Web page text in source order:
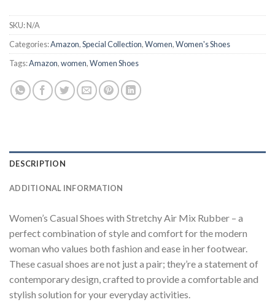
SKU:N/A
Categories:Amazon,Special Collection,Women,Women's Shoes
Tags:Amazon,women,Women Shoes
DESCRIPTION
ADDITIONAL INFORMATION
Women’s Casual Shoes with Stretchy Air Mix Rubber – a
perfect combination of style and comfort for the modern
woman who values both fashion and ease in her footwear.
These casual shoes are not just a pair; they’re a statement of
contemporary design, crafted to provide a comfortable and
stylish solution for your everyday activities.